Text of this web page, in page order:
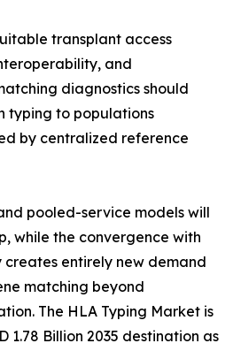
transplant access
and
diagnostics should
typing to populations
by centralized reference
pooled-service models will
while the convergence with
entirely new demand
matching beyond
The HLA Typing Market is
1.78 Billion 2035 destination as